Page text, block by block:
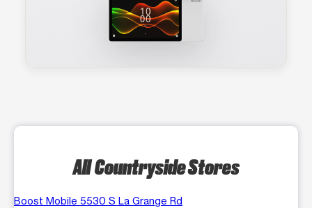
All Countryside Stores
Boost Mobile 5530 S La Grange Rd